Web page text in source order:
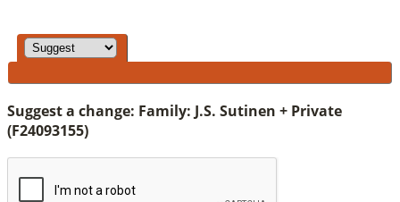
Suggest a change: Family: J.S. Sutinen + Private
(F24093155)